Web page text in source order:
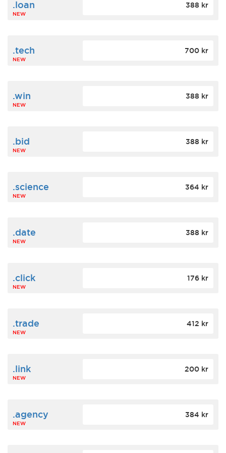
.loan
NEW
388 kr
.tech
NEW
700 kr
.win
NEW
388 kr
.bid
NEW
388 kr
.science
NEW
364 kr
.date
NEW
388 kr
.click
NEW
176 kr
.trade
NEW
412 kr
.link
NEW
200 kr
.agency
NEW
384 kr